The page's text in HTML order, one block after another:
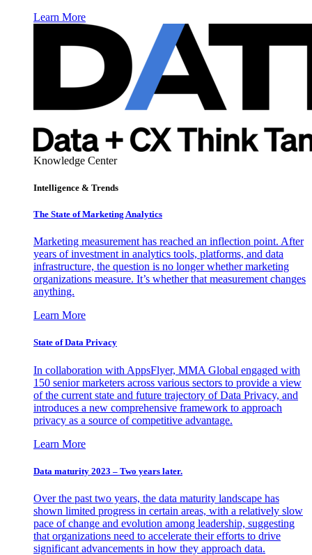
Learn More
Knowledge Center
Intelligence & Trends
The State of Marketing Analytics
Marketing measurement has reached an inflection point. After
years of investment in analytics tools, platforms, and data
infrastructure, the question is no longer whether marketing
organizations measure. It’s whether that measurement changes
anything.
Learn More
State of Data Privacy
In collaboration with AppsFlyer, MMA Global engaged with
150 senior marketers across various sectors to provide a view
of the current state and future trajectory of Data Privacy, and
introduces a new comprehensive framework to approach
privacy as a source of competitive advantage.
Learn More
Data maturity 2023 – Two years later.
Over the past two years, the data maturity landscape has
shown limited progress in certain areas, with a relatively slow
pace of change and evolution among leadership, suggesting
that organizations need to accelerate their efforts to drive
significant advancements in how they approach data.